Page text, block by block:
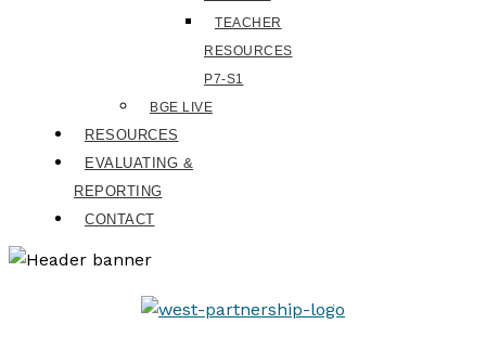
TEACHER
RESOURCES
P7-S1
BGE LIVE
RESOURCES
EVALUATING &
REPORTING
CONTACT